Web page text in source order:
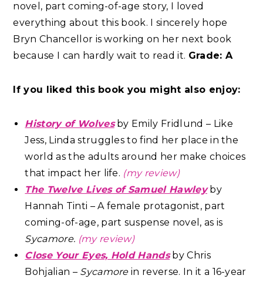
novel, part coming-of-age story, I loved
everything about this book. I sincerely hope
Bryn Chancellor is working on her next book
because I can hardly wait to read it. Grade: A
If you liked this book you might also enjoy:
History of Wolvesby Emily Fridlund – Like
Jess, Linda struggles to find her place in the
world as the adults around her make choices
that impact her life. (my review)
The Twelve Lives of Samuel Hawleyby
Hannah Tinti – A female protagonist, part
coming-of-age, part suspense novel, as is
Sycamore. (my review)
Close Your Eyes, Hold Handsby Chris
Bohjalian – Sycamorein reverse. In it a 16-year